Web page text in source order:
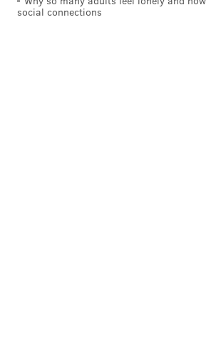
social connections